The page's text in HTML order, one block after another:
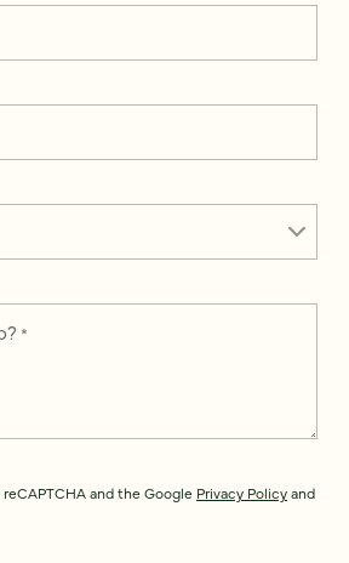
*
and the Google Privacy Policyand